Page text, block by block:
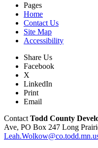
Pages
Home
Contact Us
Site Map
Accessibility
Share Us
Facebook
X
LinkedIn
Print
Email
Contact Todd County
Ave, PO Box 247 Long